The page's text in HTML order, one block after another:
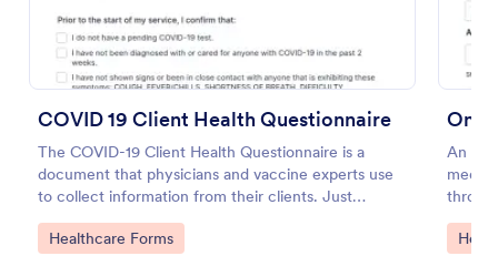
COVID 19 Client Health Questionnaire
The COVID-19 Client Health Questionnaire is a
document that physicians and vaccine experts use
to collect information from their clients. Just
customize this template without coding!
Go to Category:
Healthcare Forms
An
Go